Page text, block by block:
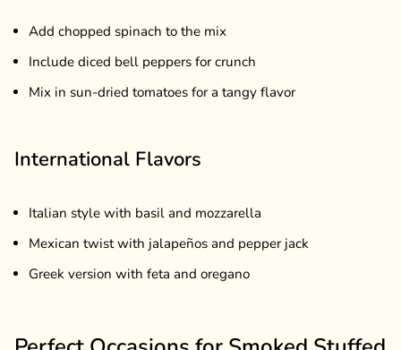
Add chopped spinach to the mix
Include diced bell peppers for crunch
Mix in sun-dried tomatoes for a tangy flavor
International Flavors
Italian style with basil and mozzarella
Mexican twist with jalapeños and pepper jack
Greek version with feta and oregano